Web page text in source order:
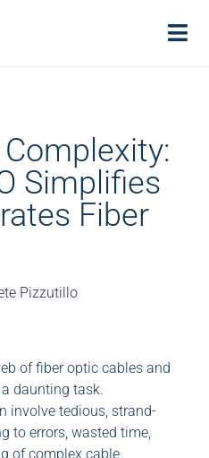
Simplifies
Fiber
Pizzutillo
of fiber optic cables and
daunting task.
involve tedious, strand-
to errors, wasted time,
of complex cable